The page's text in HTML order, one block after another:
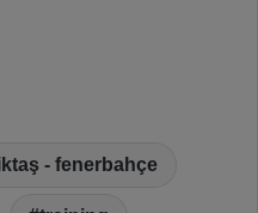
- fenerbahçe